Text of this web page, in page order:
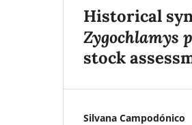
Historical
Zygochlamys
stock
Silvana Campodónico